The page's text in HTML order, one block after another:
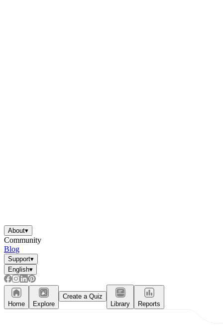
About▾
Community
Blog
Support▾
English▾
Home Explore
Create a Quiz
Library
Reports